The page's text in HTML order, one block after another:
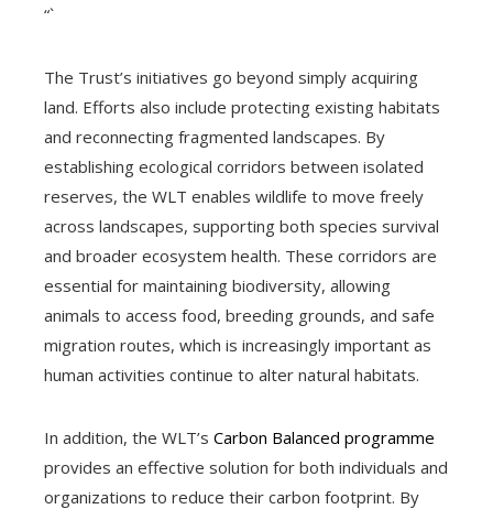
“`
The Trust’s initiatives go beyond simply acquiring
land. Efforts also include protecting existing habitats
and reconnecting fragmented landscapes. By
establishing ecological corridors between isolated
reserves, the WLT enables wildlife to move freely
across landscapes, supporting both species survival
and broader ecosystem health. These corridors are
essential for maintaining biodiversity, allowing
animals to access food, breeding grounds, and safe
migration routes, which is increasingly important as
human activities continue to alter natural habitats.
In addition, the WLT’s Carbon Balanced programme
provides an effective solution for both individuals and
organizations to reduce their carbon footprint. By